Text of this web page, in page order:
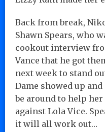
Back from break,
Shawn Spears, who
cookout interview
Vance that he got
next week to stand
Dame showed up
be around to help
against Lola Vice.
it will all work out…